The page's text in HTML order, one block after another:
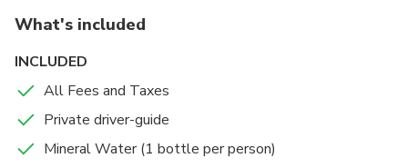
you will enjoy a marvellous view, visit unique places
of interest and depict excellent moments through
What's included
INCLUDED
All Fees and Taxes
Private driver-guide
Mineral Water (1 bottle per person)